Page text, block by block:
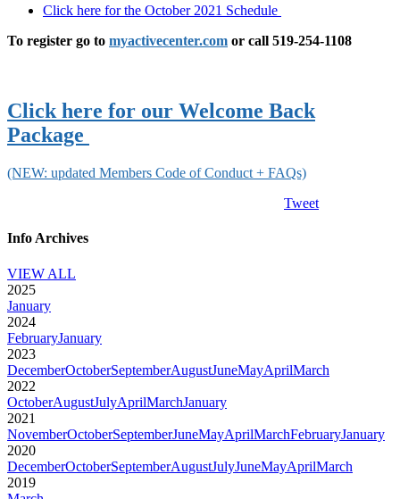
Click here for the October 2021 Schedule
To register go to myactivecenter.com or call 519-254-1108
Click here for our Welcome Back
Package
(NEW: updated Members Code of Conduct + FAQs)
Tweet
Info Archives
VIEW ALL
2025
January
2024
FebruaryJanuary
2023
DecemberOctoberSeptemberAugustJuneMayAprilMarch
2022
OctoberAugustJulyAprilMarchJanuary
2021
NovemberOctoberSeptemberJuneMayAprilMarchFebruaryJanuary
2020
DecemberOctoberSeptemberAugustJulyJuneMayAprilMarch
2019